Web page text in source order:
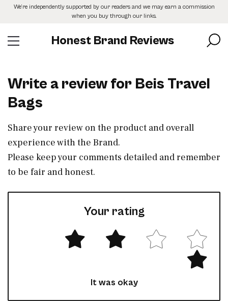
SkipWe’re independently supported by our readers and we may earn a commission
when you buy through our links.
Honest Brand Reviews
Write a review for Beis Travel
Bags
Share your review on the product and overall
experience with the Brand.
Please keep your comments detailed and remember
to be fair and honest.
Your rating
It was okay